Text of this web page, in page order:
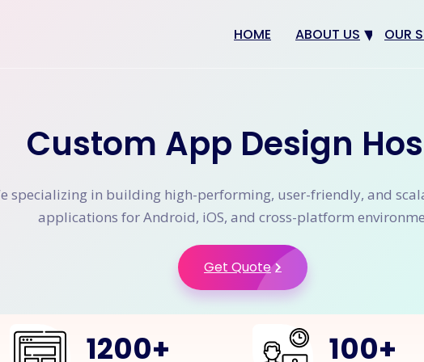
HOME ABOUT US OUR
SEO
CRM
Custom App Design
specializing in building high-performing, user-friendly, and
applications for Android, iOS, and cross-platform
Get Quote
1200+ 100+